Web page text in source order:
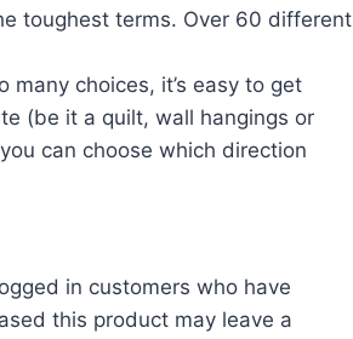
toughest terms. Over 60 different
choices, it’s easy to get
(be it a quilt, wall hangings or
can choose which direction
in customers who have
this product may leave a